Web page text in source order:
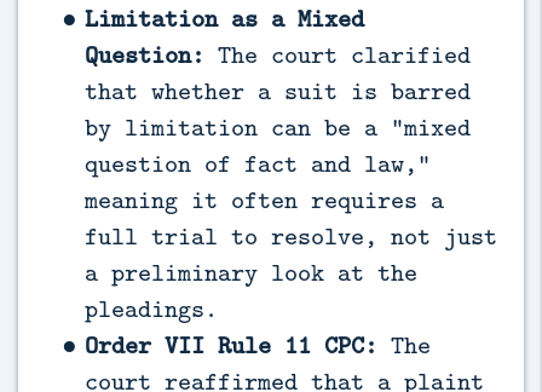
Limitation as a Mixed
Question: The court clarified
that whether a suit is barred
by limitation can be a “mixed
question of fact and law,”
meaning it often requires a
full trial to resolve, not just
a preliminary look at the
pleadings.
Order VII Rule 11 CPC: The
court reaffirmed that a plaint